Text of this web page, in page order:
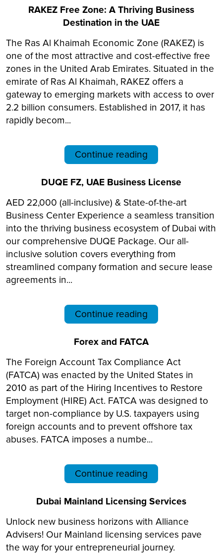
RAKEZ Free Zone: A Thriving Business
Destination in the UAE
The Ras Al Khaimah Economic Zone (RAKEZ) is
one of the most attractive and cost-effective free
zones in the United Arab Emirates. Situated in the
emirate of Ras Al Khaimah, RAKEZ offers a
gateway to emerging markets with access to over
2.2 billion consumers. Established in 2017, it has
rapidly becom...
Continue reading
DUQE FZ, UAE Business License
AED 22,000 (all-inclusive) & State-of-the-art
Business Center Experience a seamless transition
into the thriving business ecosystem of Dubai with
our comprehensive DUQE Package. Our all-
inclusive solution covers everything from
streamlined company formation and secure lease
agreements in...
Continue reading
Forex and FATCA
The Foreign Account Tax Compliance Act
(FATCA) was enacted by the United States in
2010 as part of the Hiring Incentives to Restore
Employment (HIRE) Act. FATCA was designed to
target non-compliance by U.S. taxpayers using
foreign accounts and to prevent offshore tax
abuses. FATCA imposes a numbe...
Continue reading
Dubai Mainland Licensing Services
Unlock new business horizons with Alliance
Advisers! Our Mainland licensing services pave
the way for your entrepreneurial journey.